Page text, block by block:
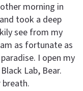
morning in
took a deep
see from my
as fortunate as
I open my
Lab, Bear.
breath.